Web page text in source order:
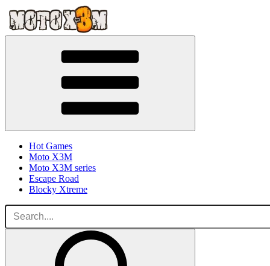
Hot Games
Moto X3M
Moto X3M series
Escape Road
Blocky Xtreme